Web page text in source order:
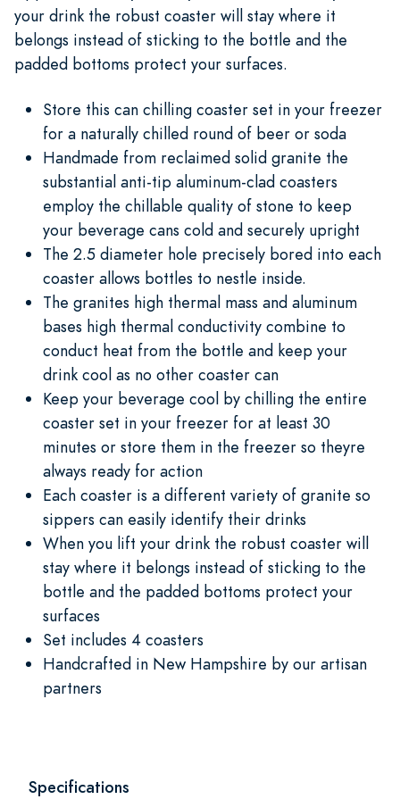
your drink the robust coaster will stay where it
belongs instead of sticking to the bottle and the
padded bottoms protect your surfaces.
Store this can chilling coaster set in your freezer
for a naturally chilled round of beer or soda
Handmade from reclaimed solid granite the
substantial anti-tip aluminum-clad coasters
employ the chillable quality of stone to keep
your beverage cans cold and securely upright
The 2.5 diameter hole precisely bored into each
coaster allows bottles to nestle inside.
The granites high thermal mass and aluminum
bases high thermal conductivity combine to
conduct heat from the bottle and keep your
drink cool as no other coaster can
Keep your beverage cool by chilling the entire
coaster set in your freezer for at least 30
minutes or store them in the freezer so theyre
always ready for action
Each coaster is a different variety of granite so
sippers can easily identify their drinks
When you lift your drink the robust coaster will
stay where it belongs instead of sticking to the
bottle and the padded bottoms protect your
surfaces
Set includes 4 coasters
Handcrafted in New Hampshire by our artisan
partners
Specifications